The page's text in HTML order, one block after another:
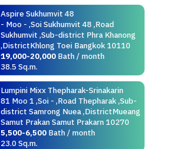
Aspire Sukhumvit 48
- Moo - ,Soi Sukhumvit 48 ,Road
Sukhumvit ,Sub-district Phra Khanong
,DistrictKhlong Toei Bangkok 10110
19,000-20,000Bath / month
38.5 Sq.m.
Lumpini Mixx Thepharak-Srinakarin
81 Moo 1 ,Soi - ,Road Thepharak ,Sub-
district Samrong Nuea ,DistrictMueang
Samut Prakan Samut Prakarn 10270
5,500-6,500Bath / month
23.0 Sq.m.